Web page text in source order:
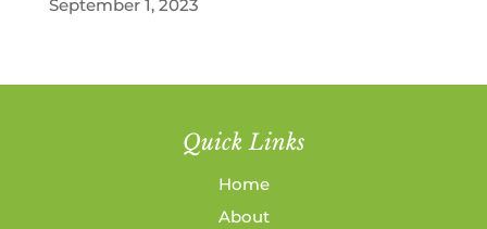
September 1, 2023
Quick Links
Home
About